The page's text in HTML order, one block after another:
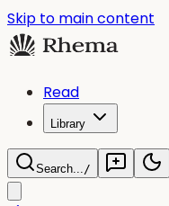
Skip to main content
Read
Library
Search.../